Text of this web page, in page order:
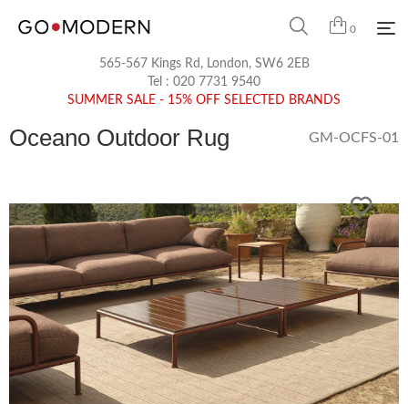
0
565-567 Kings Rd, London, SW6 2EB
Tel : 020 7731 9540
SUMMER SALE - 15% OFF SELECTED BRANDS
Oceano Outdoor Rug GM-OCFS-01